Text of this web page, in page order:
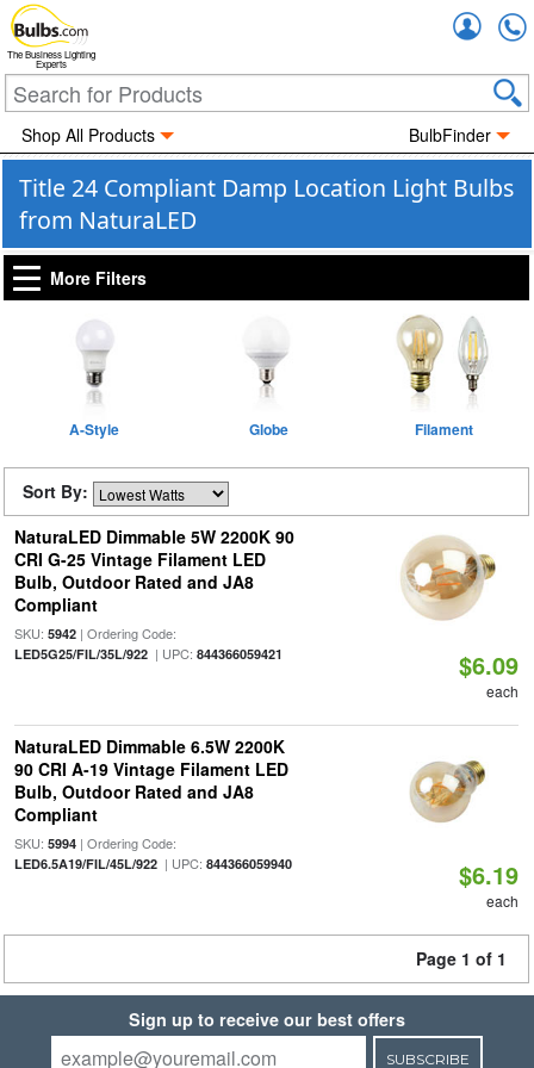
The Business Lighting
Experts
Shop All Products BulbFinder
Title 24 Compliant Damp Location Light Bulbs
from NaturaLED
More Filters
A-Style Globe Filament
Sort By:
NaturaLED Dimmable 5W 2200K 90
CRI G-25 Vintage Filament LED
Bulb, Outdoor Rated and JA8
Compliant
SKU: 5942| Ordering Code:
LED5G25/FIL/35L/922| UPC: 844366059421 $6.09
each
NaturaLED Dimmable 6.5W 2200K
90 CRI A-19 Vintage Filament LED
Bulb, Outdoor Rated and JA8
Compliant
SKU: 5994| Ordering Code:
LED6.5A19/FIL/45L/922| UPC: 844366059940 $6.19
each
Page 1 of 1
Sign up to receive our best offers
SUBSCRIBE